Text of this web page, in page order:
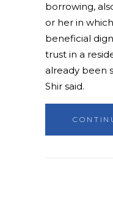
borrowing,
or her in
beneficial
trust in a
already been
Shir said.